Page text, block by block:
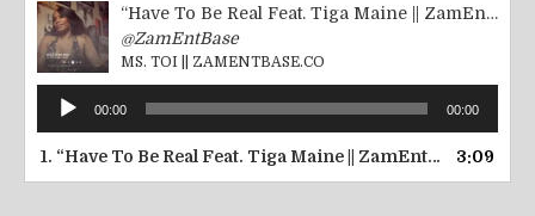
“Have To Be Real Feat. Tiga Maine || ZamEntBase.co”
@ZamEntBase
MS. TOI || ZAMENTBASE.CO
Audio
Player
00:00 00:00
1. “Have To Be Real Feat. Tiga Maine || ZamEntBase.co” 3:09